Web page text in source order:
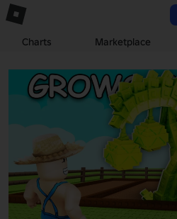
Charts Marketplace